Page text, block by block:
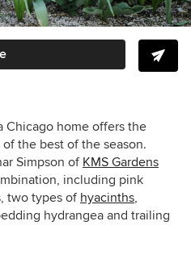
Chicago home offers the
the best of the season.
Simpson of KMS Gardens
including pink
two types of hyacinths,
hydrangea and trailing